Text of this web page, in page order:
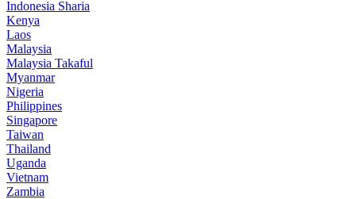
Indonesia Sharia
Kenya
Laos
Malaysia
Malaysia Takaful
Myanmar
Nigeria
Philippines
Singapore
Taiwan
Thailand
Uganda
Vietnam
Zambia